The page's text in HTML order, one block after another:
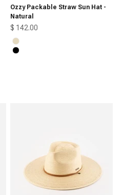
Ozzy Packable Straw Sun Hat -
Natural
Sale price
$ 142.00
Natural
Black